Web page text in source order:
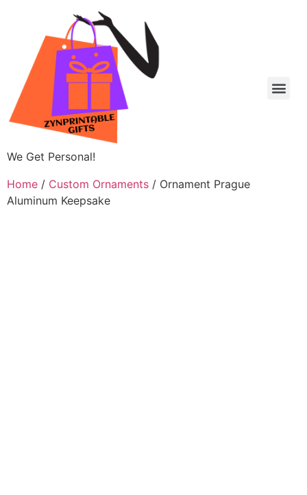
We Get Personal!
Home / Custom Ornaments / Ornament Prague
Aluminum Keepsake